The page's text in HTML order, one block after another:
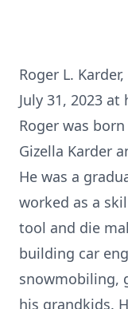
Roger L.
July 31, 2023 at
Roger was
Gizella Karder
He was a
worked as a
tool and die
building car
snowmobiling,
his grandkids.